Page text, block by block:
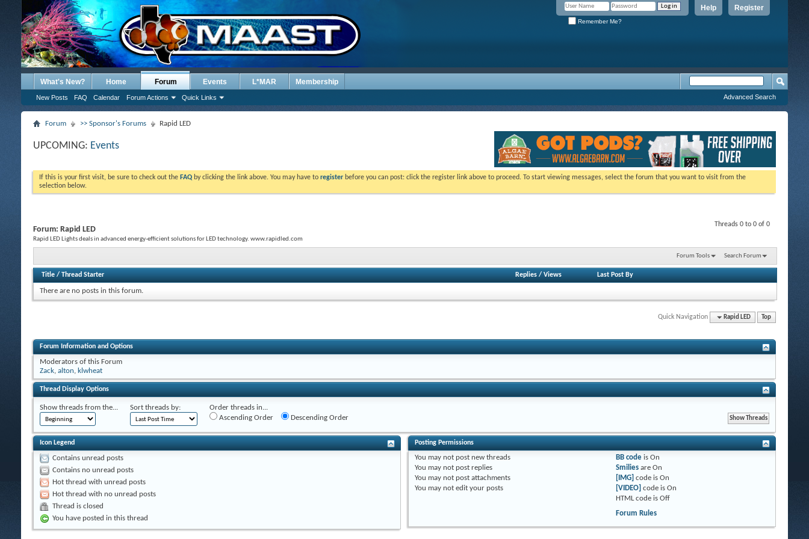
Register
Help
Remember Me?
What's New? Home Forum
New Posts FAQ Calendar Forum Actions Quick Links
Events L*MAR Membership
Advanced Search
Forum >> Sponsor's Forums Rapid LED
UPCOMING: Events
If this is your first visit, be sure to check out the FAQ by clicking the link above. You may have to register before you can post: click the register link above to proceed. To start viewing messages, select the forum that you want to visit from the
selection below.
Threads 0 to 0 of 0
Forum: Rapid LED
Rapid LED Lights deals in advanced energy-efficient solutions for LED technology. www.rapidled.com
Forum Tools Search Forum
Title / Thread Starter Replies/ Views Last Post By
There are no posts in this forum.
Quick Navigation Rapid LED Top
Forum Information and Options
Moderators of this Forum
Zack, alton, klwheat
Thread Display Options
Show threads from the... Sort threads by:
Order threads in...
Ascending Order
Descending Order
Icon Legend
Contains unread posts
Contains no unread posts
Hot thread with unread posts
Hot thread with no unread posts
Thread is closed
You have posted in this thread
Posting Permissions
You may not post new threads
You may not post replies
You may not post attachments
You may not edit your posts
BB code isOn
Smilies areOn
[IMG] code isOn
[VIDEO] code isOn
HTML code isOff
Forum Rules